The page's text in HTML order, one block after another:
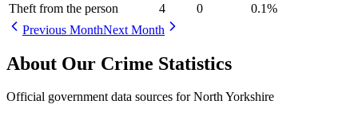
Theft from the person
4 0 0.1%
Previous MonthNext Month
About Our Crime Statistics
Official government data sources for North Yorkshire